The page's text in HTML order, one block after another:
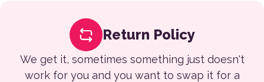
Return Policy
We get it, sometimes something just doesn't
work for you and you want to swap it for a